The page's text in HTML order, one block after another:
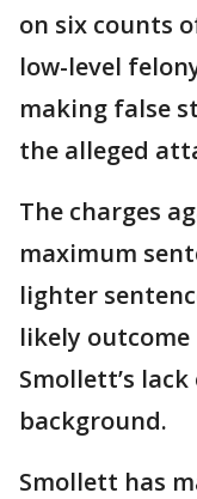
on six counts
low-level
making false
the alleged
The charges
maximum
lighter
likely
Smollett’s
background.
Smollett has